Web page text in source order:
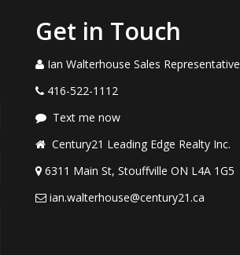
Get in Touch
Ian Walterhouse Sales Representative
416-522-1112
Text me now
Century21 Leading Edge Realty Inc.
6311 Main St, Stouffville ON L4A 1G5
ian.walterhouse@century21.ca